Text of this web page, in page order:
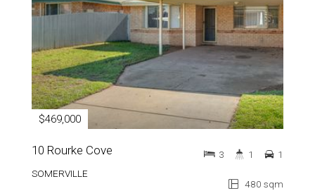
$469,000
10 Rourke Cove
SOMERVILLE
480 sqm
3 1 1